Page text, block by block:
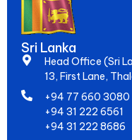
Sri Lanka
Head Office (Sri
13, First Lane,
+94 77 660 3080
+94 31 222 6561
+94 31 222 8686